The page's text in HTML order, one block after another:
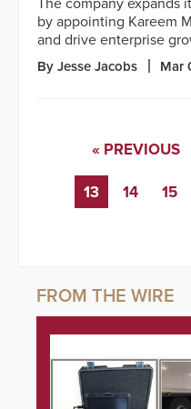
by appointing Kareem
and drive enterprise
By Jesse Jacobs Mar
« PREVIOUS
13 14 15